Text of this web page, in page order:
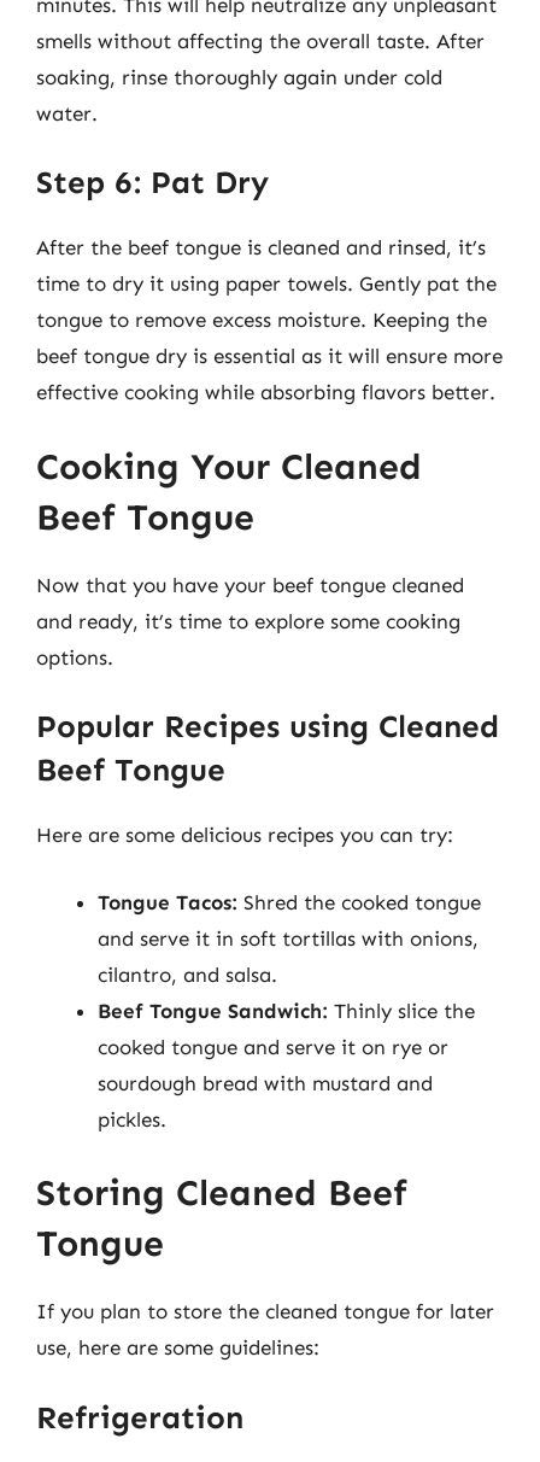
smells without affecting the overall taste. After
soaking, rinse thoroughly again under cold
water.
Step 6: Pat Dry
After the beef tongue is cleaned and rinsed, it’s
time to dry it using paper towels. Gently pat the
tongue to remove excess moisture. Keeping the
beef tongue dry is essential as it will ensure more
effective cooking while absorbing flavors better.
Cooking Your Cleaned
Beef Tongue
Now that you have your beef tongue cleaned
and ready, it’s time to explore some cooking
options.
Popular Recipes using Cleaned
Beef Tongue
Here are some delicious recipes you can try:
Tongue Tacos: Shred the cooked tongue
and serve it in soft tortillas with onions,
cilantro, and salsa.
Beef Tongue Sandwich: Thinly slice the
cooked tongue and serve it on rye or
sourdough bread with mustard and
pickles.
Storing Cleaned Beef
Tongue
If you plan to store the cleaned tongue for later
use, here are some guidelines:
Refrigeration